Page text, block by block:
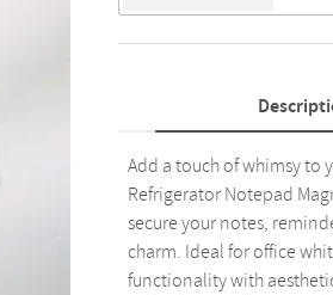
Add a touch of whimsy to
Refrigerator Notepad
secure your notes,
charm. Ideal for office
functionality with